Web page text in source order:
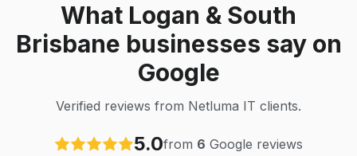
What Logan & South
Brisbane businesses say on
Google
Verified reviews from Netluma IT clients.
5.0from 6 Google reviews